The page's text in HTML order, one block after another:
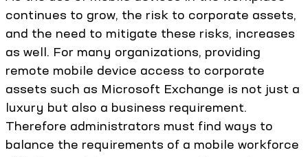
continues to grow, the risk to corporate assets,
and the need to mitigate these risks, increases
as well. For many organizations, providing
remote mobile device access to corporate
assets such as Microsoft Exchange is not just a
luxury but also a business requirement.
Therefore administrators must find ways to
balance the requirements of a mobile workforce